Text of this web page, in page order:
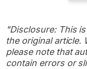
"Disclosure: This
the original article.
please note that
contain errors or